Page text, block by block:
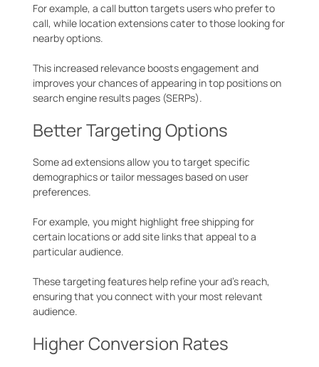
For example, a call button targets users who prefer to
call, while location extensions cater to those looking for
nearby options.
This increased relevance boosts engagement and
improves your chances of appearing in top positions on
search engine results pages (SERPs).
Better Targeting Options
Some ad extensions allow you to target specific
demographics or tailor messages based on user
preferences.
For example, you might highlight free shipping for
certain locations or add site links that appeal to a
particular audience.
These targeting features help refine your ad’s reach,
ensuring that you connect with your most relevant
audience.
Higher Conversion Rates